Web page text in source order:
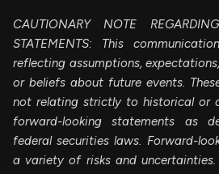
CAUTIONARY NOTE
STATEMENTS: This
reflecting assumptions,
or beliefs about future events.
not relating strictly to historical or
forward-looking statements as
federal securities laws. Forward-
a variety of risks and uncertainties.